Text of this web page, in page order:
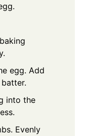
egg. Add
into the
Evenly